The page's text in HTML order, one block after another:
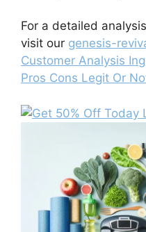
For a detailed
visit our genesis-
Customer Analysis
Pros Cons Legit Or